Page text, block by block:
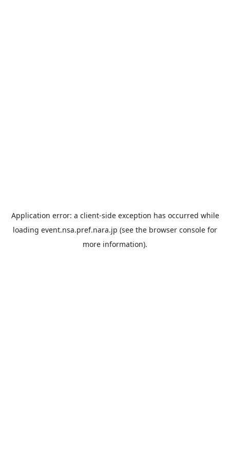
Application error: a client-side exception has occurred while
loading event.nsa.pref.nara.jp (see the browser console for
more information).